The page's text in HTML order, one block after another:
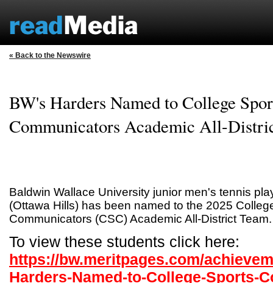
« Back to the Newswire
BW's Harders Named to College
Communicators Academic All-
Baldwin Wallace University junior men's tennis
(Ottawa Hills) has been named to the 2025
Communicators (CSC) Academic All-District Team.
To view these students click here:
https://bw.meritpages.com/
Harders-Named-to-College-Sports-